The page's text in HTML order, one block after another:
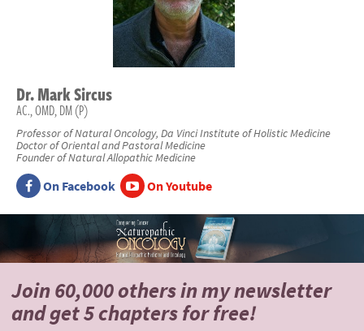
Dr.MarkSircus
AC., OMD, DM (P)
Professor of Natural Oncology, Da Vinci Institute of Holistic Medicine
Doctor of Oriental and Pastoral Medicine
Founder of Natural Allopathic Medicine
On Facebook On Youtube
Join 60,000 othersin my newsletter
andget 5 chapters for free!